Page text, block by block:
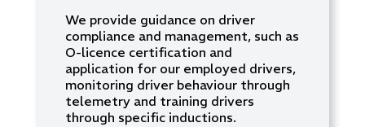
We provide guidance on driver
compliance and management, such as
O-licence certification and
application for our employed drivers,
monitoring driver behaviour through
telemetry and training drivers
through specific inductions.